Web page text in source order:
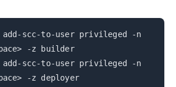
add-scc-to-user privileged -n
-z builder
add-scc-to-user privileged -n
-z deployer